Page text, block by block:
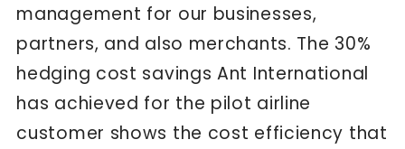
management for our businesses,
partners, and also merchants. The 30%
hedging cost savings Ant International
has achieved for the pilot airline
customer shows the cost efficiency that